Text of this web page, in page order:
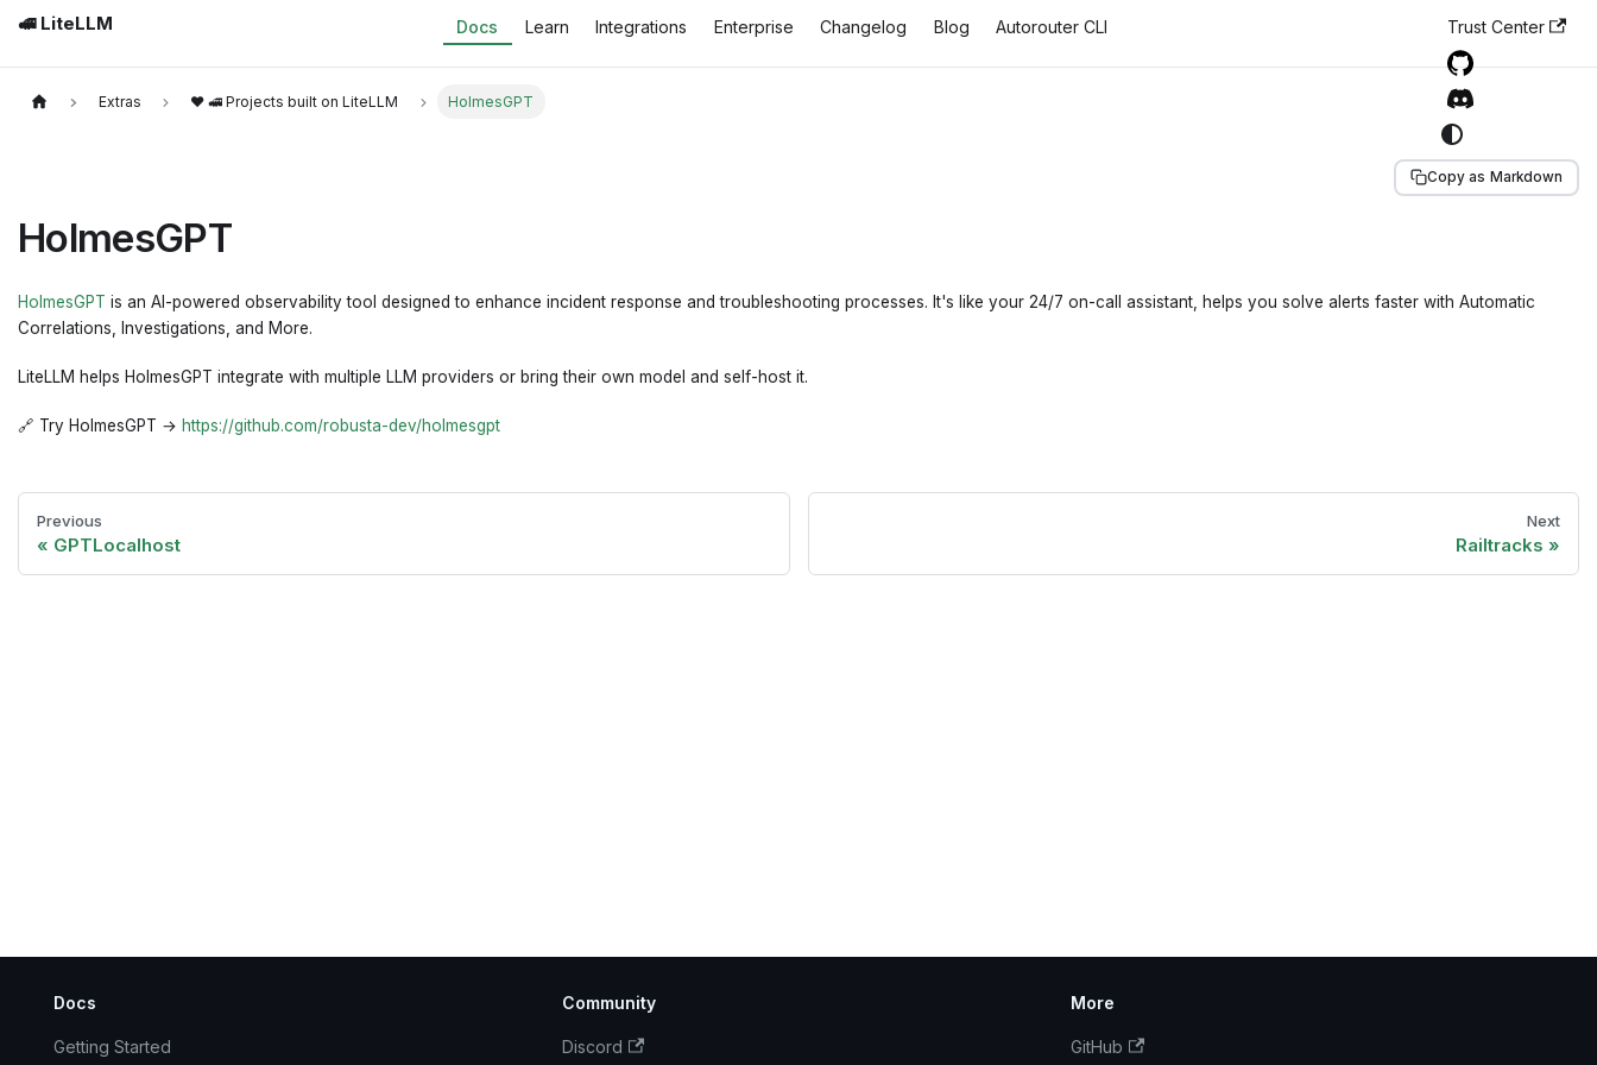
🚅 LiteLLM Docs Learn Integrations Enterprise Changelog Blog Autorouter CLI Trust Center
Extras ❤️ 🚅 Projects built on LiteLLM HolmesGPT
Copy as Markdown
HolmesGPT
HolmesGPT is an AI-powered observability tool designed to enhance incident response and troubleshooting processes. It's like your 24/7 on-call assistant, helps you solve alerts faster with Automatic
Correlations, Investigations, and More.
LiteLLM helps HolmesGPT integrate with multiple LLM providers or bring their own model and self-host it.
🔗 Try HolmesGPT → https://github.com/robusta-dev/holmesgpt
Previous
GPTLocalhost
Next
Railtracks
Docs
Getting Started
Community
Discord
More
GitHub